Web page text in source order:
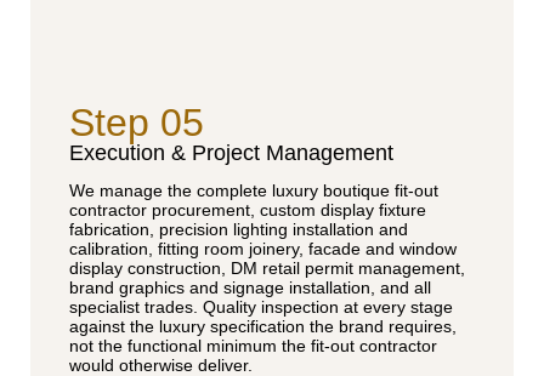
Step 05
Execution & Project Management
We manage the complete luxury boutique fit-out
contractor procurement, custom display fixture
fabrication, precision lighting installation and
calibration, fitting room joinery, facade and window
display construction, DM retail permit management,
brand graphics and signage installation, and all
specialist trades. Quality inspection at every stage
against the luxury specification the brand requires,
not the functional minimum the fit-out contractor
would otherwise deliver.